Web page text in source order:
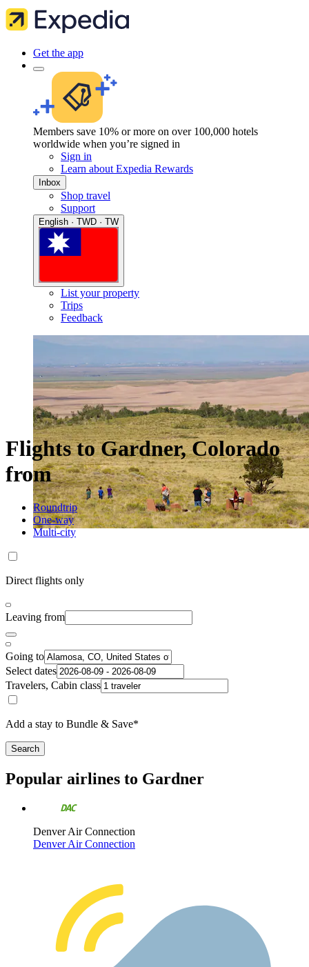
Get the app
Members save 10% or more on over 100,000 hotels
worldwide when you’re signed in
Sign in
Learn about Expedia Rewards
Inbox
Shop travel
Support
English · TWD · TW
List your property
Trips
Feedback
Flights to Gardner, Colorado
from
Roundtrip
One-way
Multi-city
Direct flights only
Leaving from
Going to
Select dates
Travelers, Cabin class
Add a stay to Bundle & Save*
Search
Popular airlines to Gardner
Denver Air Connection
Denver Air Connection